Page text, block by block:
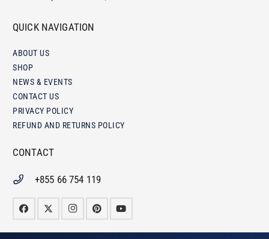
QUICK NAVIGATION
ABOUT US
SHOP
NEWS & EVENTS
CONTACT US
PRIVACY POLICY
REFUND AND RETURNS POLICY
CONTACT
+855 66 754 119